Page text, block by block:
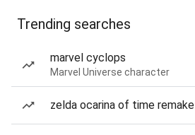
Trending searches
marvel cyclops
Marvel Universe character
zelda ocarina of time remake